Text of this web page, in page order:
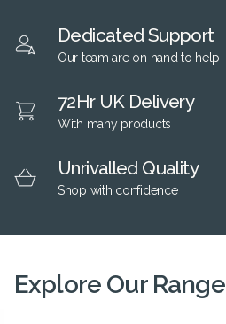
Dedicated Support
Our team are on hand to help
72Hr UK Delivery
With many products
Unrivalled Quality
Shop with confidence
Explore Our Range